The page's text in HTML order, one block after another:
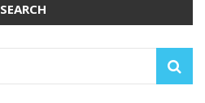
SEARCH